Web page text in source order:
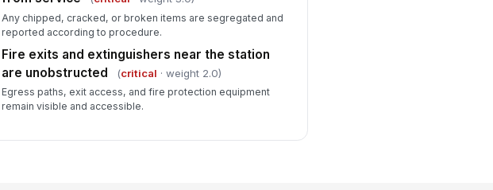
Any chipped, cracked, or broken items are segregated and
reported according to procedure.
Fire exits and extinguishers near the station
are unobstructed
(critical · weight 2.0)
Egress paths, exit access, and fire protection equipment
remain visible and accessible.